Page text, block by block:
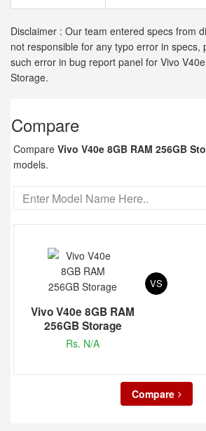
Disclaimer : Our team entered specs from
not responsible for any typo error in specs,
such error in bug report panel for Vivo
Storage.
Compare
Compare Vivo V40e 8GB RAM 256GB
models.
Vivo V40e 8GB RAM
256GB Storage
Rs. N/A
VS
Compare